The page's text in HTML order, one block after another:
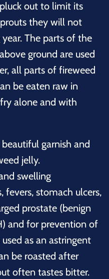
out to limit its
they will not
The parts of the
ground are used
all parts of fireweed
be eaten raw in
alone and with
garnish and
jelly.
swelling
fevers, stomach ulcers,
prostate (benign
and for prevention of
as an astringent
be roasted after
often tastes bitter.